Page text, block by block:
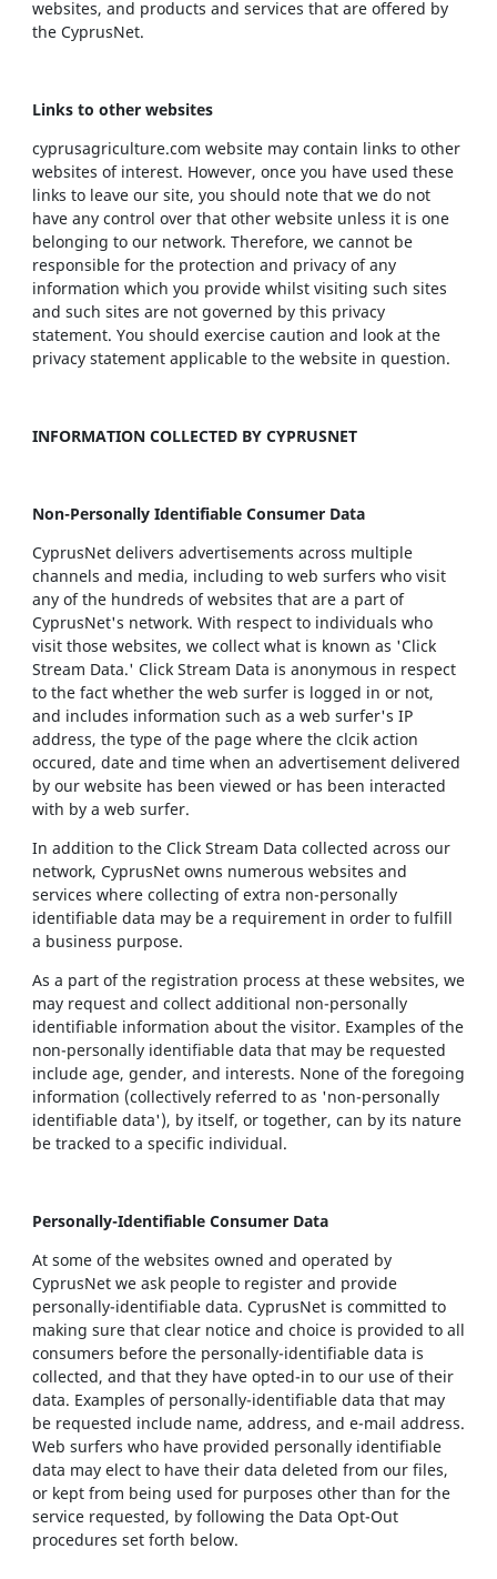
websites, and products and services that are offered by
the CyprusNet.
Links to other websites
cyprusagriculture.com website may contain links to other
websites of interest. However, once you have used these
links to leave our site, you should note that we do not
have any control over that other website unless it is one
belonging to our network. Therefore, we cannot be
responsible for the protection and privacy of any
information which you provide whilst visiting such sites
and such sites are not governed by this privacy
statement. You should exercise caution and look at the
privacy statement applicable to the website in question.
INFORMATION COLLECTED BY CYPRUSNET
Non-Personally Identifiable Consumer Data
CyprusNet delivers advertisements across multiple
channels and media, including to web surfers who visit
any of the hundreds of websites that are a part of
CyprusNet's network. With respect to individuals who
visit those websites, we collect what is known as 'Click
Stream Data.' Click Stream Data is anonymous in respect
to the fact whether the web surfer is logged in or not,
and includes information such as a web surfer's IP
address, the type of the page where the clcik action
occured, date and time when an advertisement delivered
by our website has been viewed or has been interacted
with by a web surfer.
In addition to the Click Stream Data collected across our
network, CyprusNet owns numerous websites and
services where collecting of extra non-personally
identifiable data may be a requirement in order to fulfill
a business purpose.
As a part of the registration process at these websites, we
may request and collect additional non-personally
identifiable information about the visitor. Examples of the
non-personally identifiable data that may be requested
include age, gender, and interests. None of the foregoing
information (collectively referred to as 'non-personally
identifiable data'), by itself, or together, can by its nature
be tracked to a specific individual.
Personally-Identifiable Consumer Data
At some of the websites owned and operated by
CyprusNet we ask people to register and provide
personally-identifiable data. CyprusNet is committed to
making sure that clear notice and choice is provided to all
consumers before the personally-identifiable data is
collected, and that they have opted-in to our use of their
data. Examples of personally-identifiable data that may
be requested include name, address, and e-mail address.
Web surfers who have provided personally identifiable
data may elect to have their data deleted from our files,
or kept from being used for purposes other than for the
service requested, by following the Data Opt-Out
procedures set forth below.